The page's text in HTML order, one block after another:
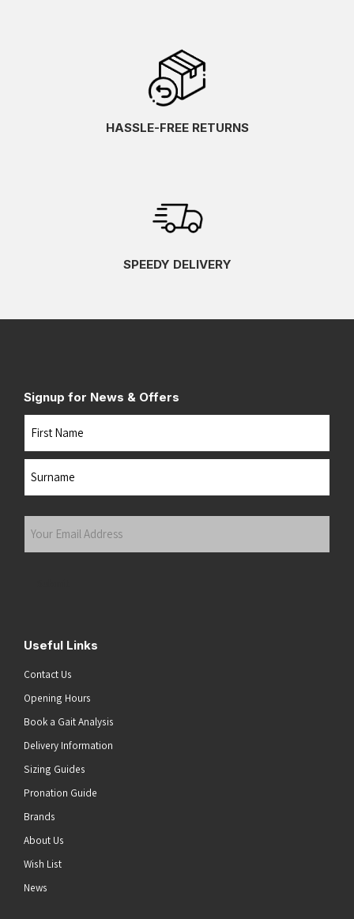
HASSLE-FREE RETURNS
SPEEDY DELIVERY
Signup for News & Offers
Useful Links
Contact Us
Opening Hours
Book a Gait Analysis
Delivery Information
Sizing Guides
Pronation Guide
Brands
About Us
Wish List
News